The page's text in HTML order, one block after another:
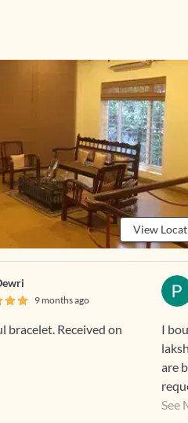
View
9 months ago
bracelet. Received on
I
are
discounts
See